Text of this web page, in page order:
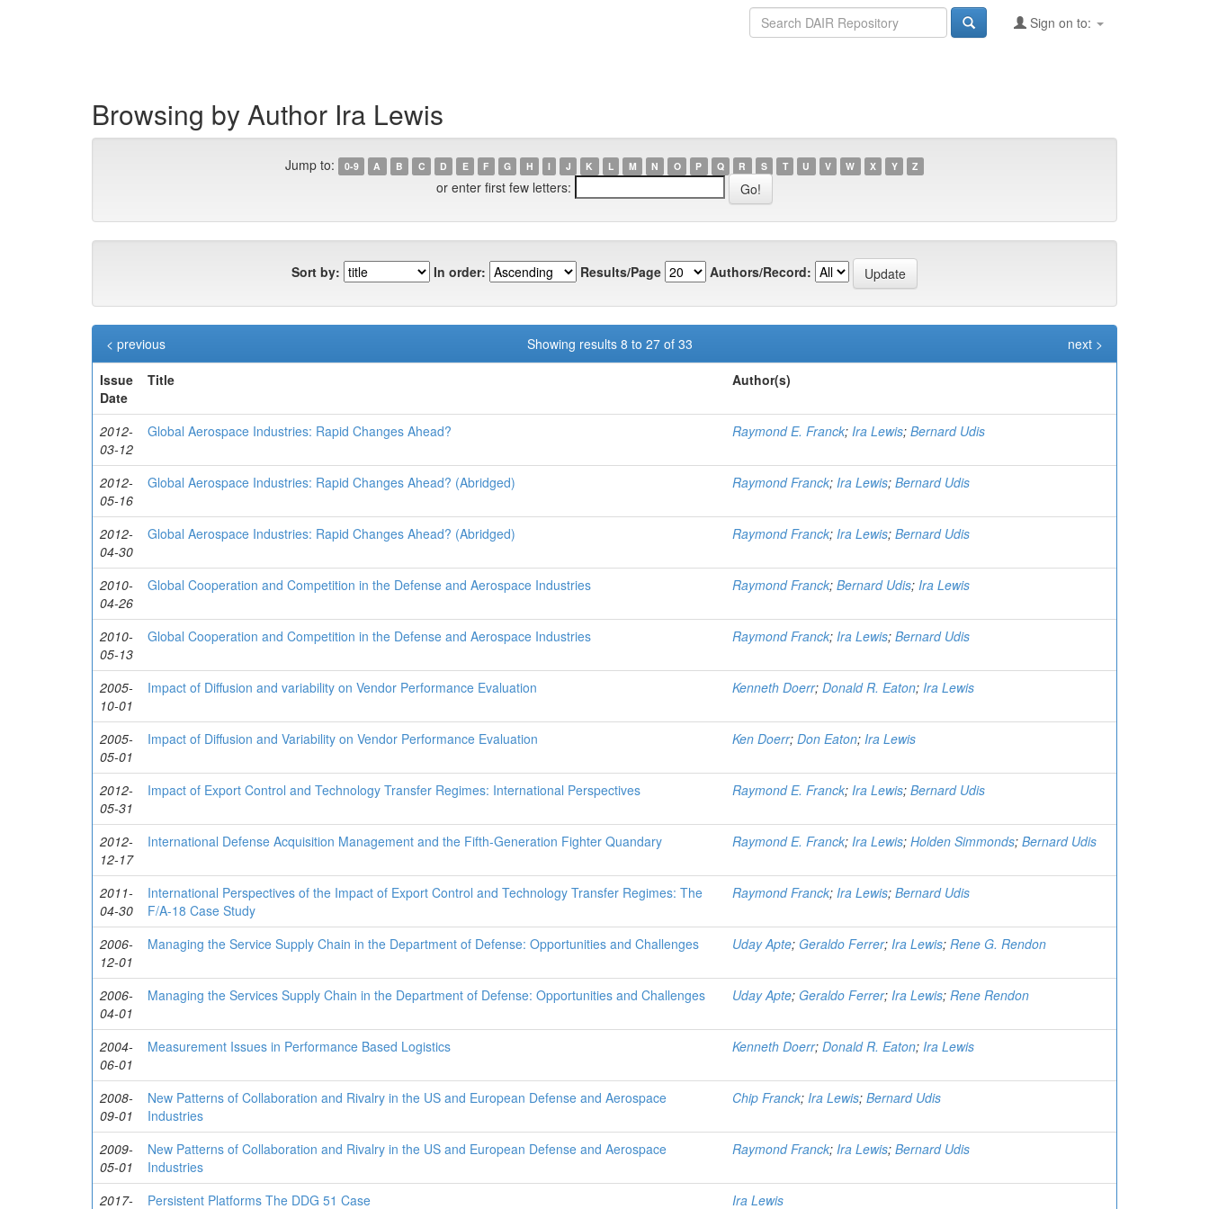
Sign on to:
Browsing by Author Ira Lewis
Jump to: 0-9 A B C D E F G H I J K L M N O P Q R S T U V W X Y Z
or enter first few letters:
Sort by: In order: Results/Page Authors/Record:
Showing results 8 to 27 of 33
< previous
next >
Issue
Date
Title Author(s)
2012-
03-12
Global Aerospace Industries: Rapid Changes Ahead? Raymond E. Franck; Ira Lewis; Bernard Udis
2012-
05-16
Global Aerospace Industries: Rapid Changes Ahead? (Abridged) Raymond Franck; Ira Lewis; Bernard Udis
2012-
04-30
Global Aerospace Industries: Rapid Changes Ahead? (Abridged) Raymond Franck; Ira Lewis; Bernard Udis
2010-
04-26
Global Cooperation and Competition in the Defense and Aerospace Industries Raymond Franck; Bernard Udis; Ira Lewis
2010-
05-13
Global Cooperation and Competition in the Defense and Aerospace Industries Raymond Franck; Ira Lewis; Bernard Udis
2005-
10-01
Impact of Diffusion and variability on Vendor Performance Evaluation Kenneth Doerr; Donald R. Eaton; Ira Lewis
2005-
05-01
Impact of Diffusion and Variability on Vendor Performance Evaluation Ken Doerr; Don Eaton; Ira Lewis
2012-
05-31
Impact of Export Control and Technology Transfer Regimes: International Perspectives Raymond E. Franck; Ira Lewis; Bernard Udis
2012-
12-17
International Defense Acquisition Management and the Fifth-Generation Fighter Quandary Raymond E. Franck; Ira Lewis; Holden Simmonds; Bernard Udis
2011-
04-30
International Perspectives of the Impact of Export Control and Technology Transfer Regimes: The
F/A-18 Case Study
Raymond Franck; Ira Lewis; Bernard Udis
2006-
12-01
Managing the Service Supply Chain in the Department of Defense: Opportunities and Challenges Uday Apte; Geraldo Ferrer; Ira Lewis; Rene G. Rendon
2006-
04-01
Managing the Services Supply Chain in the Department of Defense: Opportunities and Challenges Uday Apte; Geraldo Ferrer; Ira Lewis; Rene Rendon
2004-
06-01
Measurement Issues in Performance Based Logistics Kenneth Doerr; Donald R. Eaton; Ira Lewis
2008-
09-01
New Patterns of Collaboration and Rivalry in the US and European Defense and Aerospace
Industries
Chip Franck; Ira Lewis; Bernard Udis
2009-
05-01
New Patterns of Collaboration and Rivalry in the US and European Defense and Aerospace
Industries
Raymond Franck; Ira Lewis; Bernard Udis
2017- Persistent Platforms The DDG 51 Case Ira Lewis